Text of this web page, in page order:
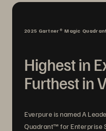
2025 Gartner® Magic
Highest in
Furthest in
Everpure is named A
Quadrant™ for Enterprise